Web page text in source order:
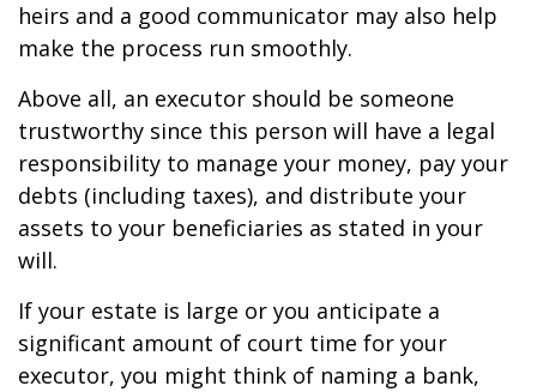
heirs and a good communicator may also help
make the process run smoothly.
Above all, an executor should be someone
trustworthy since this person will have a legal
responsibility to manage your money, pay your
debts (including taxes), and distribute your
assets to your beneficiaries as stated in your
will.
If your estate is large or you anticipate a
significant amount of court time for your
executor, you might think of naming a bank,